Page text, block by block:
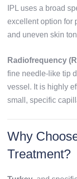
IPL uses a broad
excellent option for
and uneven skin
Radiofrequency
fine needle-like tip
vessel. It is highly
small, specific
Why
Treatment?